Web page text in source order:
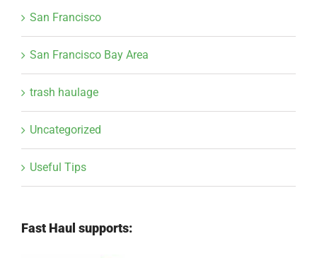
San Francisco
San Francisco Bay Area
trash haulage
Uncategorized
Useful Tips
Fast Haul supports: